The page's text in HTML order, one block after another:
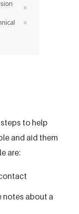
to help
and aid them
are:
notes about a